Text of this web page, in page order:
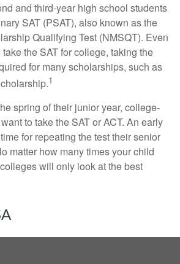
and third-year high school students
SAT (PSAT), also known as the
Qualifying Test (NMSQT). Even
the SAT for college, taking the
for many scholarships, such as
1
spring of their junior year, college-
to take the SAT or ACT. An early
for repeating the test their senior
matter how many times your child
will only look at the best